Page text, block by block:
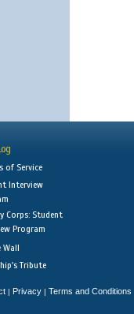
of Service
Interview
Corps: Student
Program
Wall
Tribute
| Privacy | Terms and Conditions